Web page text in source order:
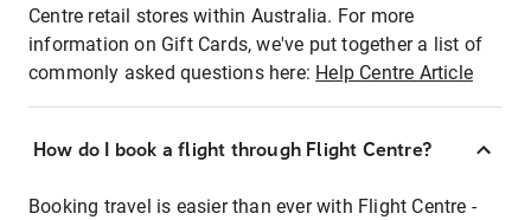
Centre retail stores within Australia. For more
information on Gift Cards, we've put together a list of
commonly asked questions here: Help Centre Article
How do I book a flight through Flight Centre?
Booking travel is easier than ever with Flight Centre -